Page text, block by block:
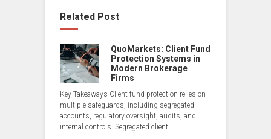
Related Post
QuoMarkets: Client Fund
Protection Systems in
Modern Brokerage
Firms
Key Takeaways Client fund protection relies on
multiple safeguards, including segregated
accounts, regulatory oversight, audits, and
internal controls. Segregated client…